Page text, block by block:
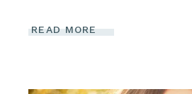
READ MORE